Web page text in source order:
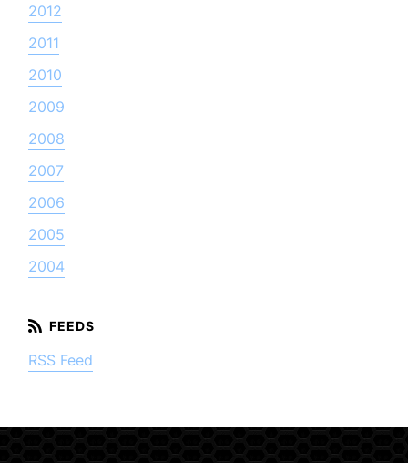
2012
2011
2010
2009
2008
2007
2006
2005
2004
RSS Feed